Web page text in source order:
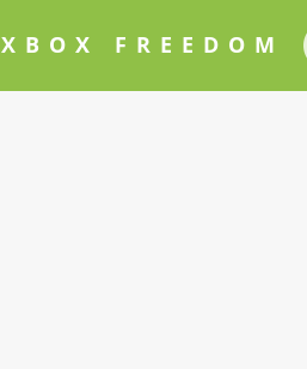
XBOX FREEDOM